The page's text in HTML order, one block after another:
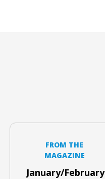
FROM THE
MAGAZINE
January/February